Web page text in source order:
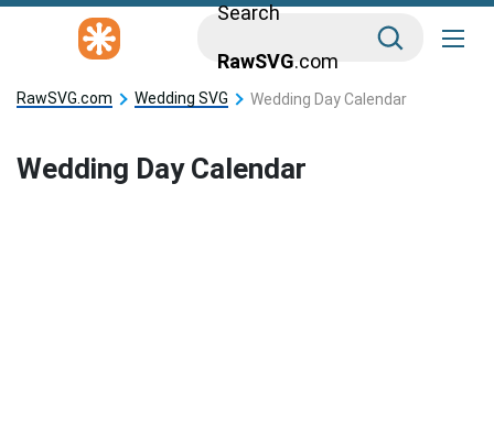
Search
RawSVG.com
RawSVG.com Wedding SVG Wedding Day Calendar
Wedding Day Calendar